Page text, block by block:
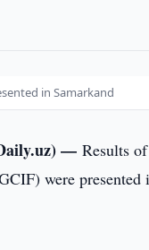
in Samarkand
—Results
were